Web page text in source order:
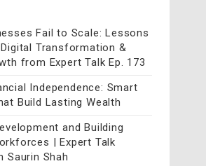
Fail to Scale: Lessons
Transformation &
from Expert Talk Ep. 173
Independence: Smart
Build Lasting Wealth
and Building
| Expert Talk
Saurin Shah